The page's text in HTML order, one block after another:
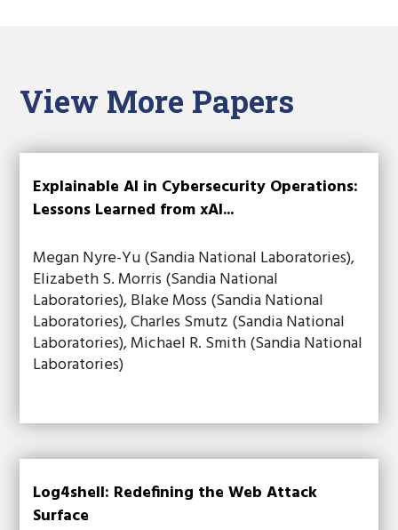
View More Papers
Explainable AI in Cybersecurity Operations:
Lessons Learned from xAI...
Megan Nyre-Yu (Sandia National Laboratories),
Elizabeth S. Morris (Sandia National
Laboratories), Blake Moss (Sandia National
Laboratories), Charles Smutz (Sandia National
Laboratories), Michael R. Smith (Sandia National
Laboratories)
Log4shell: Redefining the Web Attack
Surface